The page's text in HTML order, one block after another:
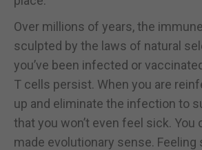
Over millions of years, the
sculpted by the laws of natural
you’ve been infected or
T cells persist. When you are
up and eliminate the infection to
that you won’t even feel sick. You
made evolutionary sense. Feeling